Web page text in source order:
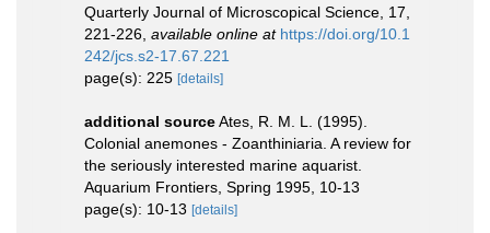
Quarterly Journal of Microscopical Science, 17,
221-226 available online at https://doi.org/10.1
242/jcs.s2-17.67.221
page(s): 225 [details]
additional sourceAtes, R. M. L. (1995).
Colonial anemones - Zoanthiniaria. A review for
the seriously interested marine aquarist.
Aquarium Frontiers, Spring 1995, 10-13
page(s): 10-13 [details]